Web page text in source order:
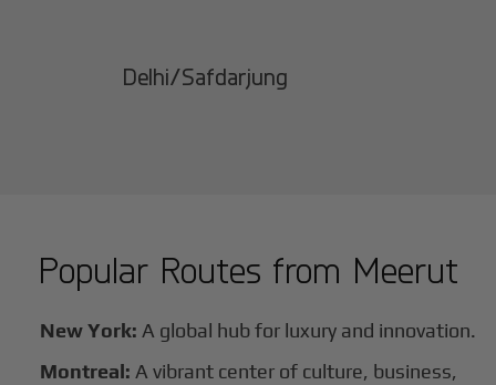
Delhi/Safdarjung
Popular Routes from Meerut
New York: A global hub for luxury and innovation.
Montreal: A vibrant center of culture, business,